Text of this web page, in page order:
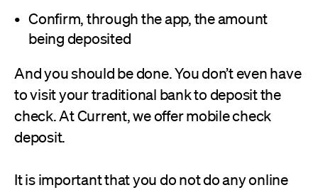
Confirm, through the app, the amount
being deposited
And you should be done. You don’t even have
to visit your traditional bank to deposit the
check. At Current, we offer mobile check
deposit.
It is important that you do not do any online